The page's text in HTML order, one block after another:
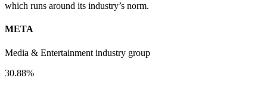
which runs around its industry’s norm.
META
Media & Entertainment industry group
30.88%